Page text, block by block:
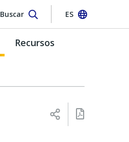
Buscar ES
Recursos